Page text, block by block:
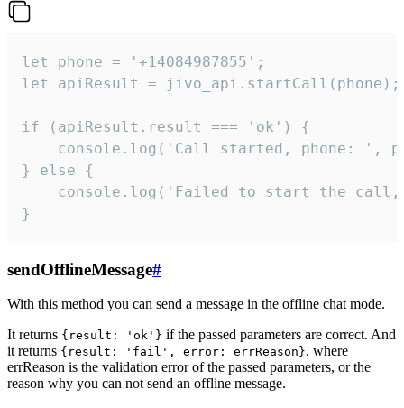
let phone = '+14084987855';
let apiResult = jivo_api.startCall(phone);
if (apiResult.result === 'ok') {
console.log('Call started, phone: ',
} else {
console.log('Failed to start the
}
sendOfflineMessage#
With this method you can send a message in the offline chat mode.
It returns {result: 'ok'} if the passed parameters are correct. And
it returns {result: 'fail', error: errReason}, where
errReason is the validation error of the passed parameters, or the
reason why you can not send an offline message.